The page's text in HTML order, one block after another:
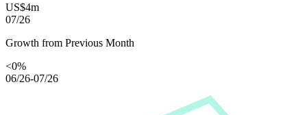
US$4m
07/26
Growth from Previous Month
<0%
06/26-07/26